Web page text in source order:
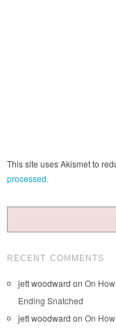
This site uses Akismet to
processed.
RECENT COMMENTS
jett woodward on On
Ending Snatched
jett woodward on On